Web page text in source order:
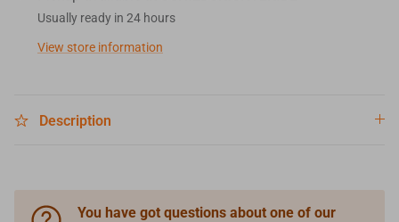
Usually ready in 24 hours
View store information
Description
You have got questions about one of our